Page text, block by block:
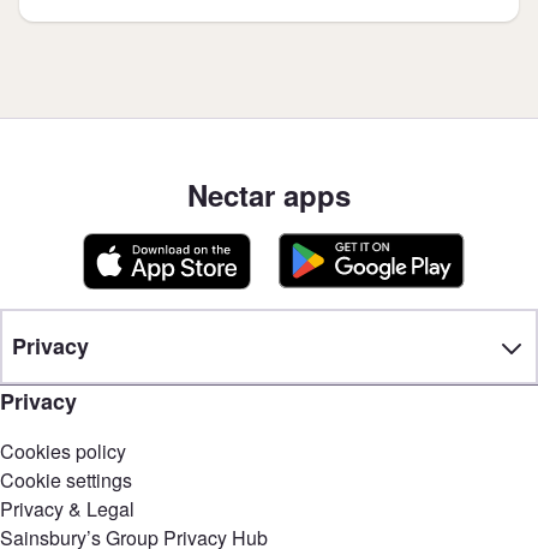
Nectar apps
Privacy
Privacy
Cookies policy
Cookie settings
Privacy & Legal
Sainsbury’s Group Privacy Hub